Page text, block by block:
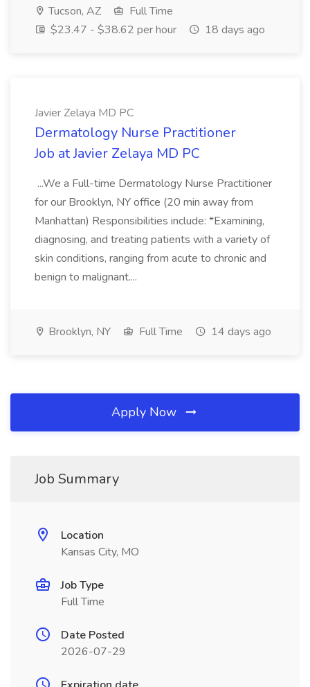
Tucson, AZ
Full Time
$23.47 - $38.62 per hour
18 days ago
Javier Zelaya MD PC
Dermatology Nurse Practitioner
Job at Javier Zelaya MD PC
...We a Full-time Dermatology Nurse Practitioner
for our Brooklyn, NY office (20 min away from
Manhattan) Responsibilities include: *Examining,
diagnosing, and treating patients with a variety of
skin conditions, ranging from acute to chronic and
benign to malignant....
Brooklyn, NY Full Time 14 days ago
Apply Now
Job Summary
Location
Kansas City, MO
Job Type
Full Time
Date Posted
2026-07-29